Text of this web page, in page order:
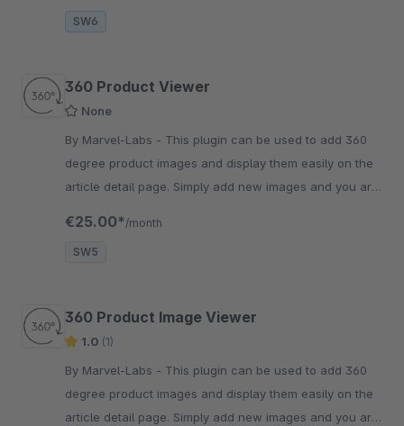
SW6
360 Product Viewer
None
By Marvel-Labs - This plugin can be used to add 360
degree product images and display them easily on the
article detail page. Simply add new images and you are
€25.00* /month
SW5
360 Product Image Viewer
1.0 (1)
By Marvel-Labs - This plugin can be used to add 360
degree product images and display them easily on the
article detail page. Simply add new images and you are